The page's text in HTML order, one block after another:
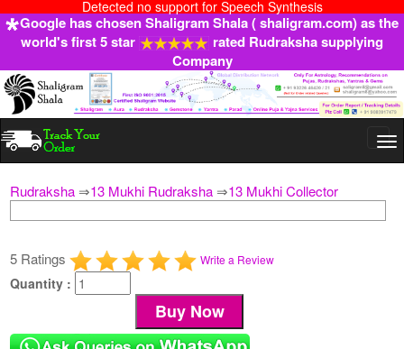
Detected no support for Speech Synthesis
Google has chosen Shaligram Shala ( shaligram.com) as the
world's first 5 star
rated Rudraksha supplying
Company
Rudraksha ⇒13 Mukhi Rudraksha ⇒13 Mukhi Collector
5 Ratings Write a Review
Quantity :